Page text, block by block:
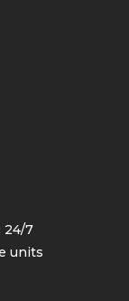
24/7
units